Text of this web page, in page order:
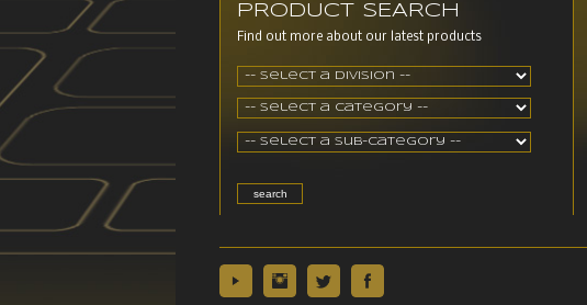
PRODUCT SEARCH
Find out more about our latest products